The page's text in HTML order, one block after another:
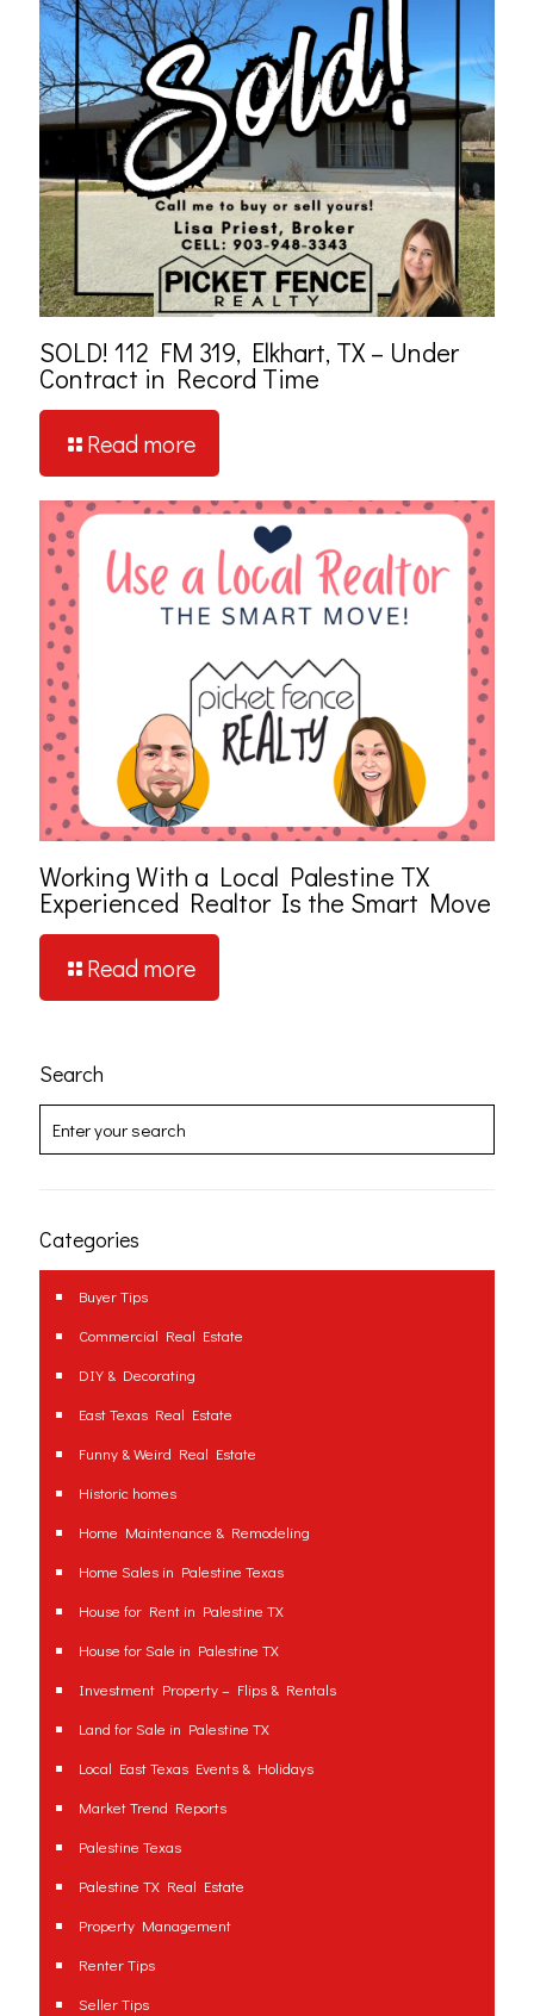
SOLD! 112 FM 319, Elkhart, TX – Under
Contract in Record Time
Read more
Working With a Local Palestine TX
Experienced Realtor Is the Smart Move
Read more
Search
Categories
Buyer Tips
Commercial Real Estate
DIY & Decorating
East Texas Real Estate
Funny & Weird Real Estate
Historic homes
Home Maintenance & Remodeling
Home Sales in Palestine Texas
House for Rent in Palestine TX
House for Sale in Palestine TX
Investment Property – Flips & Rentals
Land for Sale in Palestine TX
Local East Texas Events & Holidays
Market Trend Reports
Palestine Texas
Palestine TX Real Estate
Property Management
Renter Tips
Seller Tips